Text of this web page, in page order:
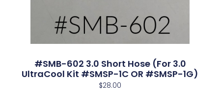
#SMB-602 3.0 Short Hose (for 3.0
UltraCool Kit #SMSP-1C OR #SMSP-1G)
$28.00